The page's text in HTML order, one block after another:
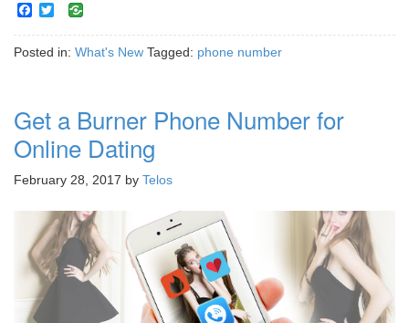
Facebook
Twitter
Posted in: What's New Tagged: phone number
Get a Burner Phone Number for
Online Dating
February 28, 2017 by Telos